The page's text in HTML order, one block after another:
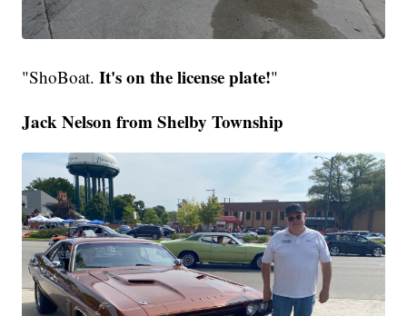
"ShoBoat.It's on the license plate!"
Jack Nelson from Shelby Township